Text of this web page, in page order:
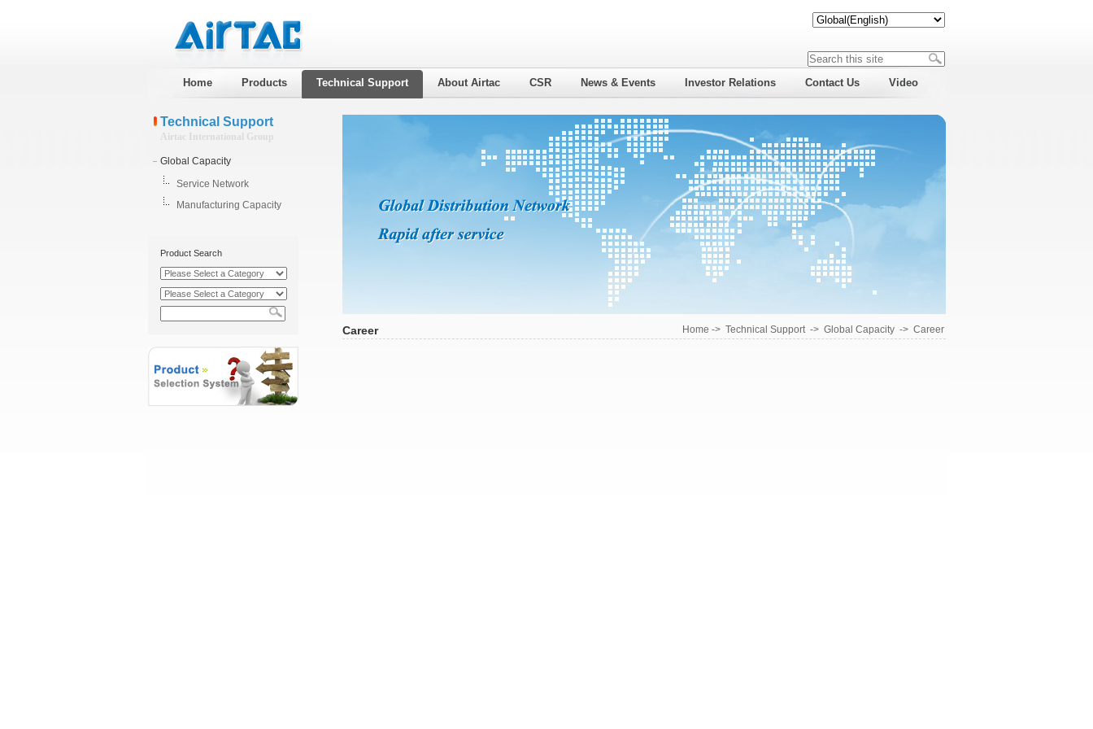
Home Products Technical Support About Airtac CSR News & Events Investor Relations Contact Us Video
Technical Support
Airtac International Group
Global Capacity
Service Network
Manufacturing Capacity
Product Search
Career Home -> Technical Support-> Global Capacity-> Career